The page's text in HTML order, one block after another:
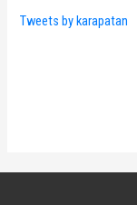
Tweets by karapatan